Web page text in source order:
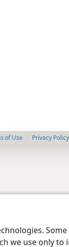
we use only
of Use Privacy Policy